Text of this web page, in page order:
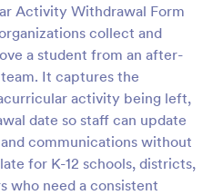
Activity Withdrawal Form
collect and
a student from an after-
It captures the
activity being left,
date so staff can update
communications without
for K-12 schools, districts,
who need a consistent